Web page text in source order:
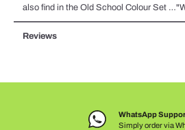
also find in the Old School Colour Set
Reviews
WhatsApp
Simply order via